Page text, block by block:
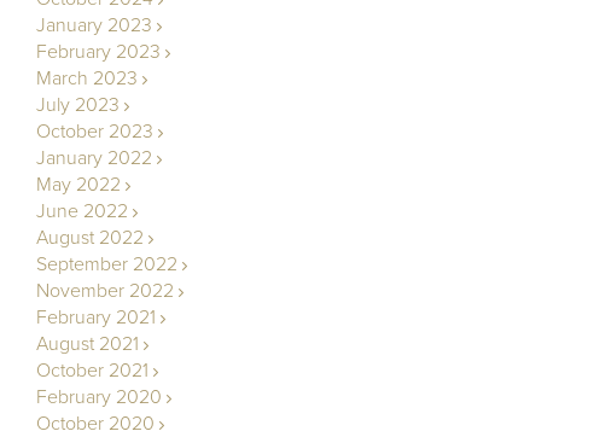
January 2023
February 2023
March 2023
July 2023
October 2023
January 2022
May 2022
June 2022
August 2022
September 2022
November 2022
February 2021
August 2021
October 2021
February 2020
October 2020